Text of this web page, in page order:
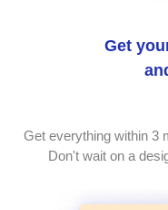
Get
Get everything within 3
Don't wait on a